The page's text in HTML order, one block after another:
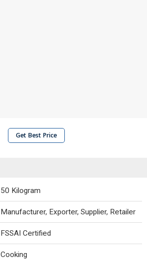
Get Best Price
50 Kilogram
Manufacturer, Exporter, Supplier, Retailer
FSSAI Certified
Cooking